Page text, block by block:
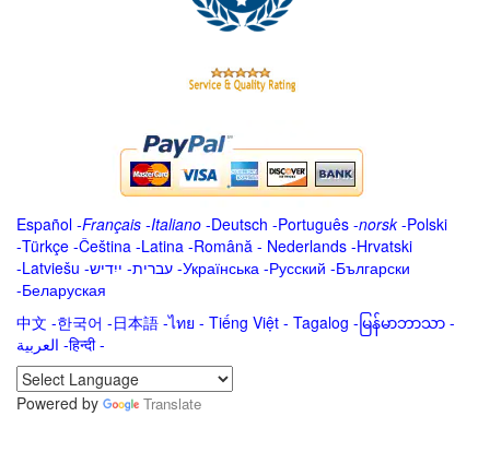
Español -Français -Italiano -Deutsch -Português -norsk-Polski
-Türkçe -Čeština -Latina -Română - Nederlands -Hrvatski
-Latviešu -ייִדיש -עברית -Українська -Русский -Български
-Беларуская
中文 -한국어 -日本語 -ไทย - Tiếng Việt - Tagalog - မြန်မာဘာသာ -
العربية -हिन्दी -
Powered by
Translate